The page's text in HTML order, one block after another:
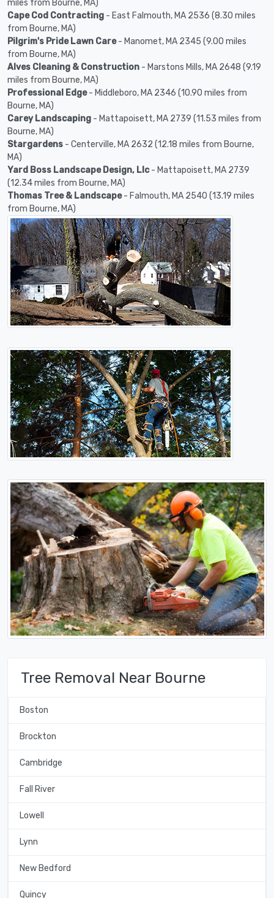
miles from Bourne, MA)
Cape Cod Contracting - East Falmouth, MA 2536 (8.30 miles
from Bourne, MA)
Pilgrim's Pride Lawn Care- Manomet, MA 2345 (9.00 miles
from Bourne, MA)
Alves Cleaning & Construction - Marstons Mills, MA 2648 (9.19
miles from Bourne, MA)
Professional Edge- Middleboro, MA 2346 (10.90 miles from
Bourne, MA)
Carey Landscaping - Mattapoisett, MA 2739 (11.53 miles from
Bourne, MA)
Stargardens - Centerville, MA 2632 (12.18 miles from Bourne,
MA)
Yard Boss Landscape Design, Llc- Mattapoisett, MA 2739
(12.34 miles from Bourne, MA)
Thomas Tree & Landscape- Falmouth, MA 2540 (13.19 miles
from Bourne, MA)
Tree Removal Near Bourne
Boston
Brockton
Cambridge
Fall River
Lowell
Lynn
New Bedford
Quincy